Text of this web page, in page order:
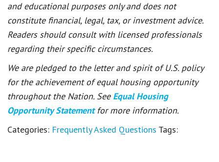
and educational purposes only and does not
constitute financial, legal, tax, or investment advice.
Readers should consult with licensed professionals
regarding their specific circumstances.
We are pledged to the letter and spirit of U.S. policy
for the achievement of equal housing opportunity
throughout the Nation. See Equal Housing
Opportunity Statement for more information.
Categories: Frequently Asked Questions Tags: